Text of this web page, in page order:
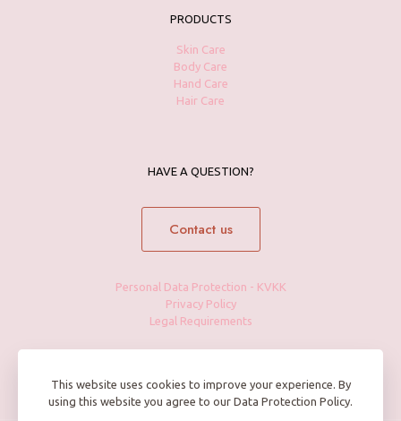
PRODUCTS
Skin Care
Body Care
Hand Care
Hair Care
HAVE A QUESTION?
Contact us
Personal Data Protection - KVKK
Privacy Policy
Legal Requirements
This website uses cookies to improve your experience. By
using this website you agree to our Data Protection Policy.